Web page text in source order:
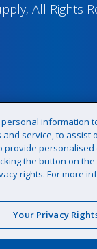
All Rights
our newsletter!
information
service, to assist
provide personalised
the button on
rights. For more
Your Privacy